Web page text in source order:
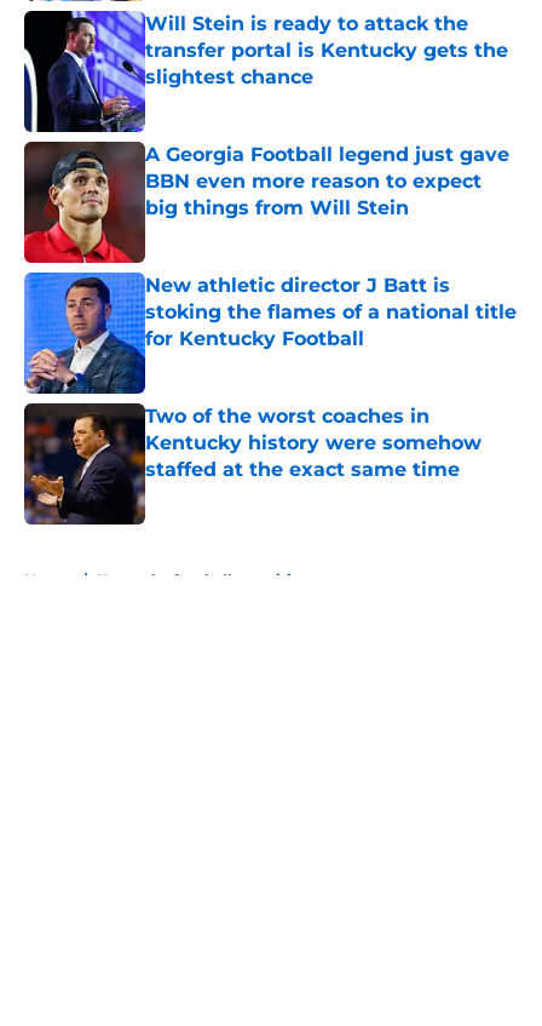
Will Stein is ready to attack the
transfer portal is Kentucky gets the
slightest chance
Published by on Invalid Date
A Georgia Football legend just gave
BBN even more reason to expect
big things from Will Stein
New athletic director J Batt is
stoking the flames of a national title
for Kentucky Football
Published by on Invalid Date
Two of the worst coaches in
Kentucky history were somehow
staffed at the exact same time
Published by on Invalid Date
Home / Kentucky football recruiting